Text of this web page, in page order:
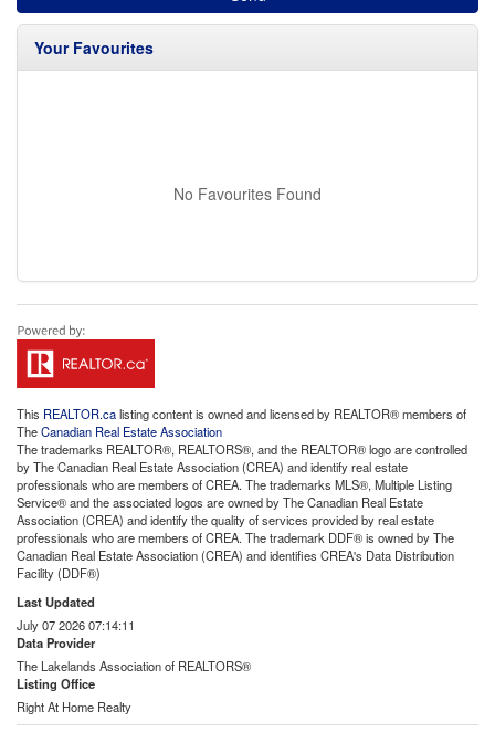
Your Favourites
No Favourites Found
This REALTOR.calisting content is owned and licensed by REALTOR® members of
TheCanadian Real Estate Association
The trademarks REALTOR®, REALTORS®, and the REALTOR® logo are controlled
by The Canadian Real Estate Association (CREA) and identify real estate
professionals who are members of CREA. The trademarks MLS®, Multiple Listing
Service® and the associated logos are owned by The Canadian Real Estate
Association (CREA) and identify the quality of services provided by real estate
professionals who are members of CREA. The trademark DDF® is owned by The
Canadian Real Estate Association (CREA) and identifies CREA's Data Distribution
Facility (DDF®)
Last Updated
July 07 2026 07:14:11
Data Provider
The Lakelands Association of REALTORS®
Listing Office
Right At Home Realty